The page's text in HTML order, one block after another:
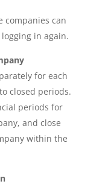
companies can
in again.
for each
closed periods.
periods for
and close
within the